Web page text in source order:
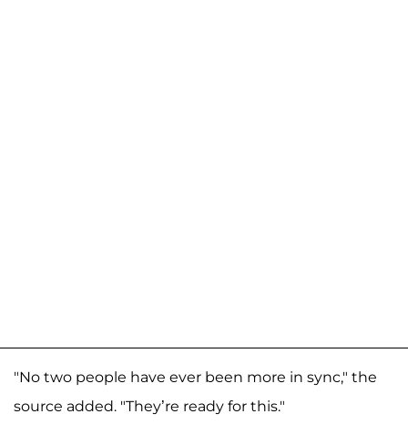
"No two people have ever been more in sync," the
source added. "They’re ready for this."